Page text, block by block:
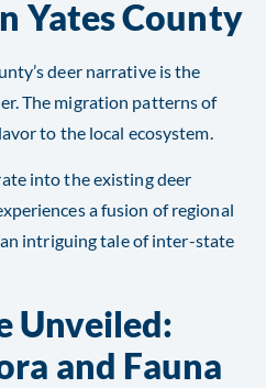
Yates County
deer narrative is the
The migration patterns of
to the local ecosystem.
into the existing deer
a fusion of regional
intriguing tale of inter-state
Unveiled:
and Fauna